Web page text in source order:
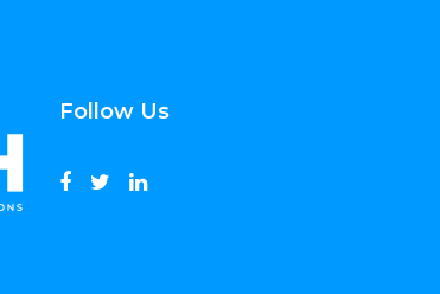
Follow Us